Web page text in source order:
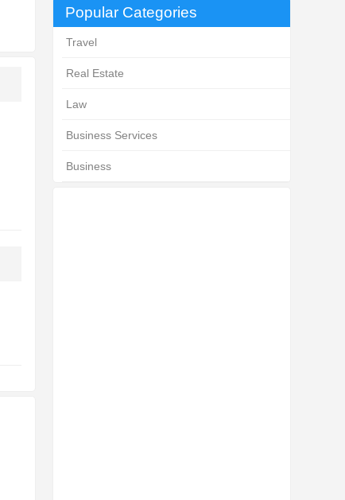
Popular Categories
Travel
Real Estate
Law
Business Services
Business